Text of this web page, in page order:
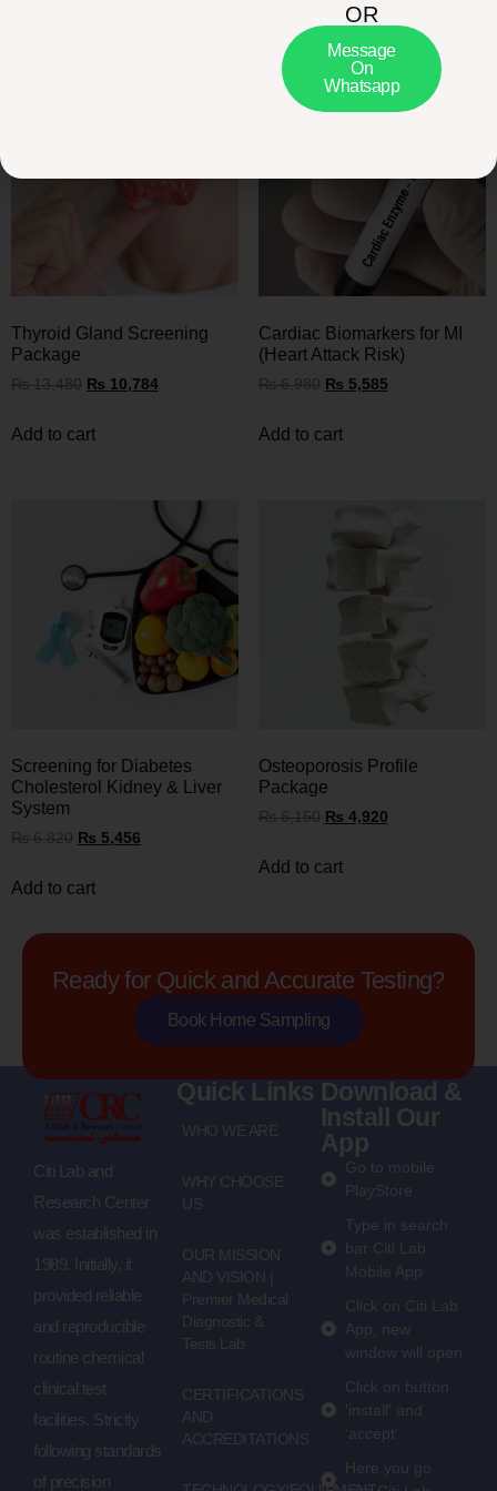
Related Packages
Thyroid Gland Screening
Package
₨13,480 ₨ 10,784
Add to cart
Cardiac Biomarkers for MI
(Heart Attack Risk)
₨6,980 ₨ 5,585
Add to cart
Screening for Diabetes
Cholesterol Kidney & Liver
System
₨6,820 ₨ 5,456
Add to cart
Osteoporosis Profile
Package
₨6,150 ₨ 4,920
Add to cart
Ready for Quick and Accurate Testing?
Book Home Sampling
Citi Lab and
Research Center
was established in
1989. Initially, it
provided reliable
and reproducible
routine chemical
clinical test
facilities. Strictly
following standards
of precision
Quick Links
WHO WE ARE
WHY CHOOSE
US
OUR MISSION
AND VISION |
Premier Medical
Diagnostic &
Tests Lab
CERTIFICATIONS
AND
ACCREDITATIONS
Download &
Install Our
App
Go to mobile
PlayStore
Type in search
bar Citi Lab
Mobile App
Click on Citi Lab
App, new
window will open
Click on button
'install' and
'accept'
Here you go
OR
Message
On
Whatsapp